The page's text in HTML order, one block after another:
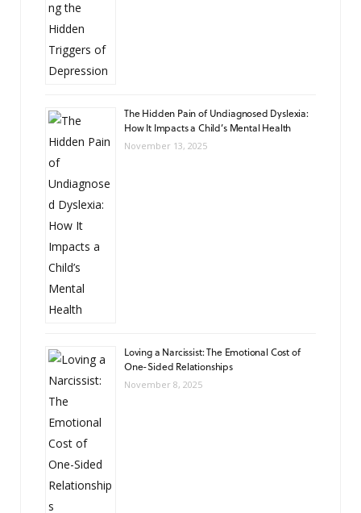
The Hidden Pain of Undiagnosed Dyslexia:
How It Impacts a Child’s Mental Health
November 13, 2025
Loving a Narcissist: The Emotional Cost of
One-Sided Relationships
November 8, 2025